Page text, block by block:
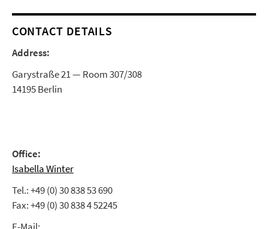
CONTACT DETAILS
Address:
Garystraße 21 — Room 307/308
14195 Berlin
Office:
Isabella Winter
Tel.: +49 (0) 30 838 53 690
Fax: +49 (0) 30 838 4 52245